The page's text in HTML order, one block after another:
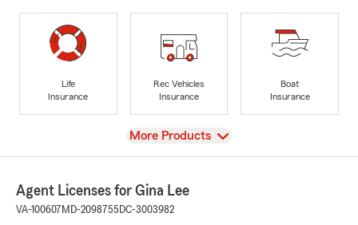
Life
Insurance
Rec Vehicles
Insurance
Boat
Insurance
View
More Products
Agent Licenses for Gina Lee
VA-100607 MD-2098755 DC-3003982